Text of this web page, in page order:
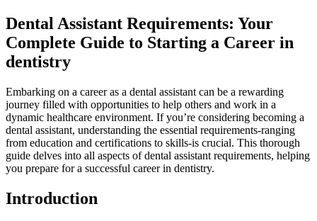
Dental ⁤Assistant Requirements: Your
Complete Guide to Starting a Career in
dentistry
Embarking on a career ⁢as ‌a dental assistant can ‌be a rewarding
journey ⁣filled with opportunities to help others⁢ and work in⁤ a
dynamic healthcare environment. If you’re considering becoming a
dental assistant, ​understanding the essential requirements-ranging
from education and certifications to ‍skills-is crucial. This thorough
guide delves‌ into all aspects of dental assistant requirements, helping
you prepare for a successful career in dentistry.
Introduction